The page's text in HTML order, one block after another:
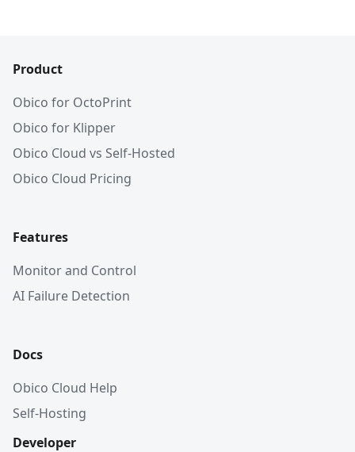
Product
Obico for OctoPrint
Obico for Klipper
Obico Cloud vs Self-Hosted
Obico Cloud Pricing
Features
Monitor and Control
AI Failure Detection
Docs
Obico Cloud Help
Self-Hosting
Developer